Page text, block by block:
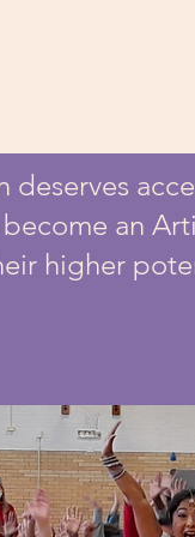
deserves
an
higher